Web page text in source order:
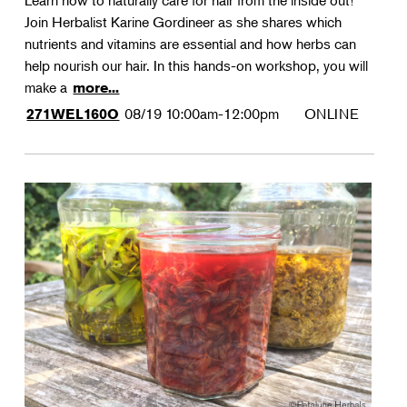
Join Herbalist Karine Gordineer as she shares which
nutrients and vitamins are essential and how herbs can
help nourish our hair. In this hands-on workshop, you will
make a more...
271WEL160O 08/19 10:00am-12:00pm ONLINE